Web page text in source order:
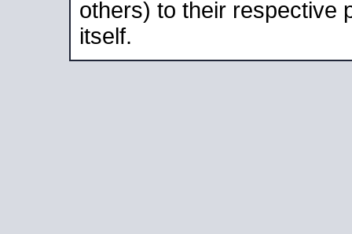
others) to their respective
itself.